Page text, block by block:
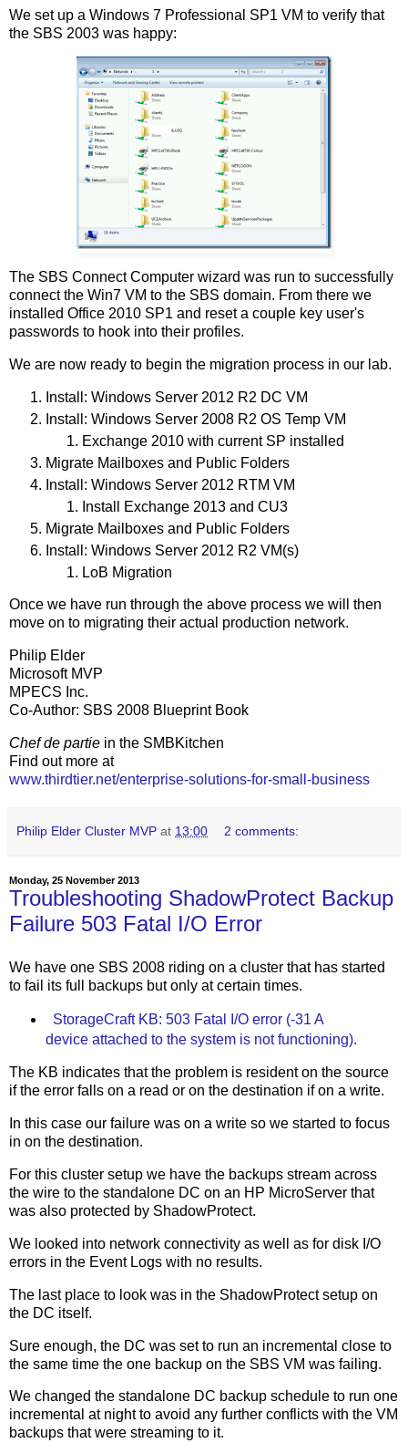
We set up a Windows 7 Professional SP1 VM to verify that
the SBS 2003 was happy:
The SBS Connect Computer wizard was run to successfully
connect the Win7 VM to the SBS domain. From there we
installed Office 2010 SP1 and reset a couple key user's
passwords to hook into their profiles.
We are now ready to begin the migration process in our lab.
Install: Windows Server 2012 R2 DC VM
Install: Windows Server 2008 R2 OS Temp VM
Exchange 2010 with current SP installed
Migrate Mailboxes and Public Folders
Install: Windows Server 2012 RTM VM
Install Exchange 2013 and CU3
Migrate Mailboxes and Public Folders
Install: Windows Server 2012 R2 VM(s)
LoB Migration
Once we have run through the above process we will then
move on to migrating their actual production network.
Philip Elder
Microsoft MVP
MPECS Inc.
Co-Author: SBS 2008 Blueprint Book
Chef de partie in the SMBKitchen
Find out more at
www.thirdtier.net/enterprise-solutions-for-small-business
Philip Elder Cluster MVP at 13:00 2 comments:
Monday, 25 November 2013
Troubleshooting ShadowProtect Backup
Failure 503 Fatal I/O Error
We have one SBS 2008 riding on a cluster that has started
to fail its full backups but only at certain times.
StorageCraft KB: 503 Fatal I/O error (-31 A
device attached to the system is not functioning).
The KB indicates that the problem is resident on the source
if the error falls on a read or on the destination if on a write.
In this case our failure was on a write so we started to focus
in on the destination.
For this cluster setup we have the backups stream across
the wire to the standalone DC on an HP MicroServer that
was also protected by ShadowProtect.
We looked into network connectivity as well as for disk I/O
errors in the Event Logs with no results.
The last place to look was in the ShadowProtect setup on
the DC itself.
Sure enough, the DC was set to run an incremental close to
the same time the one backup on the SBS VM was failing.
We changed the standalone DC backup schedule to run one
incremental at night to avoid any further conflicts with the VM
backups that were streaming to it.